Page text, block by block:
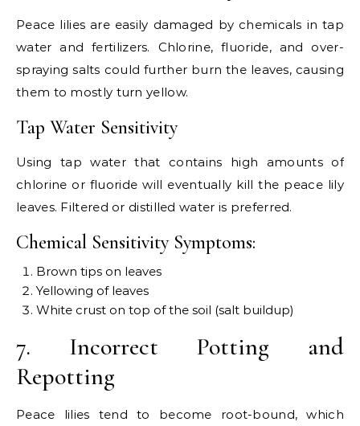
Peace lilies are easily damaged by chemicals in tap
water and fertilizers. Chlorine, fluoride, and over-
spraying salts could further burn the leaves, causing
them to mostly turn yellow.
Tap Water Sensitivity
Using tap water that contains high amounts of
chlorine or fluoride will eventually kill the peace lily
leaves. Filtered or distilled water is preferred.
Chemical Sensitivity Symptoms:
Brown tips on leaves
Yellowing of leaves
White crust on top of the soil (salt buildup)
7. Incorrect Potting and
Repotting
Peace lilies tend to become root-bound, which